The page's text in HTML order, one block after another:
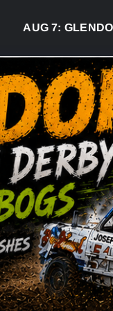
AUG 7:GLENDON